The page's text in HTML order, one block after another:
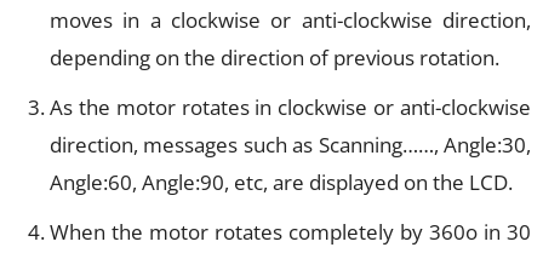
moves in a clockwise or anti-clockwise direction,
depending on the direction of previous rotation.
As the motor rotates in clockwise or anti-clockwise
direction, messages such as Scanning……, Angle:30,
Angle:60, Angle:90, etc, are displayed on the LCD.
When the motor rotates completely by 360o in 30